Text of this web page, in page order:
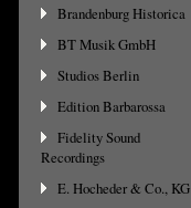
Brandenburg Historica
BT Musik GmbH
Studios Berlin
Edition Barbarossa
Fidelity Sound
Recordings
E. Hocheder & Co., KG